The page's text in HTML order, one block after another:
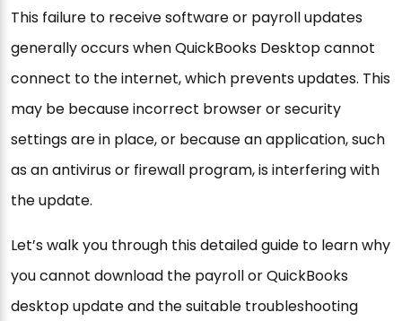
This failure to receive software or payroll updates
generally occurs when QuickBooks Desktop cannot
connect to the internet, which prevents updates. This
may be because incorrect browser or security
settings are in place, or because an application, such
as an antivirus or firewall program, is interfering with
the update.
Let’s walk you through this detailed guide to learn why
you cannot download the payroll or QuickBooks
desktop update and the suitable troubleshooting